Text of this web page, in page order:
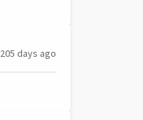
205 days ago